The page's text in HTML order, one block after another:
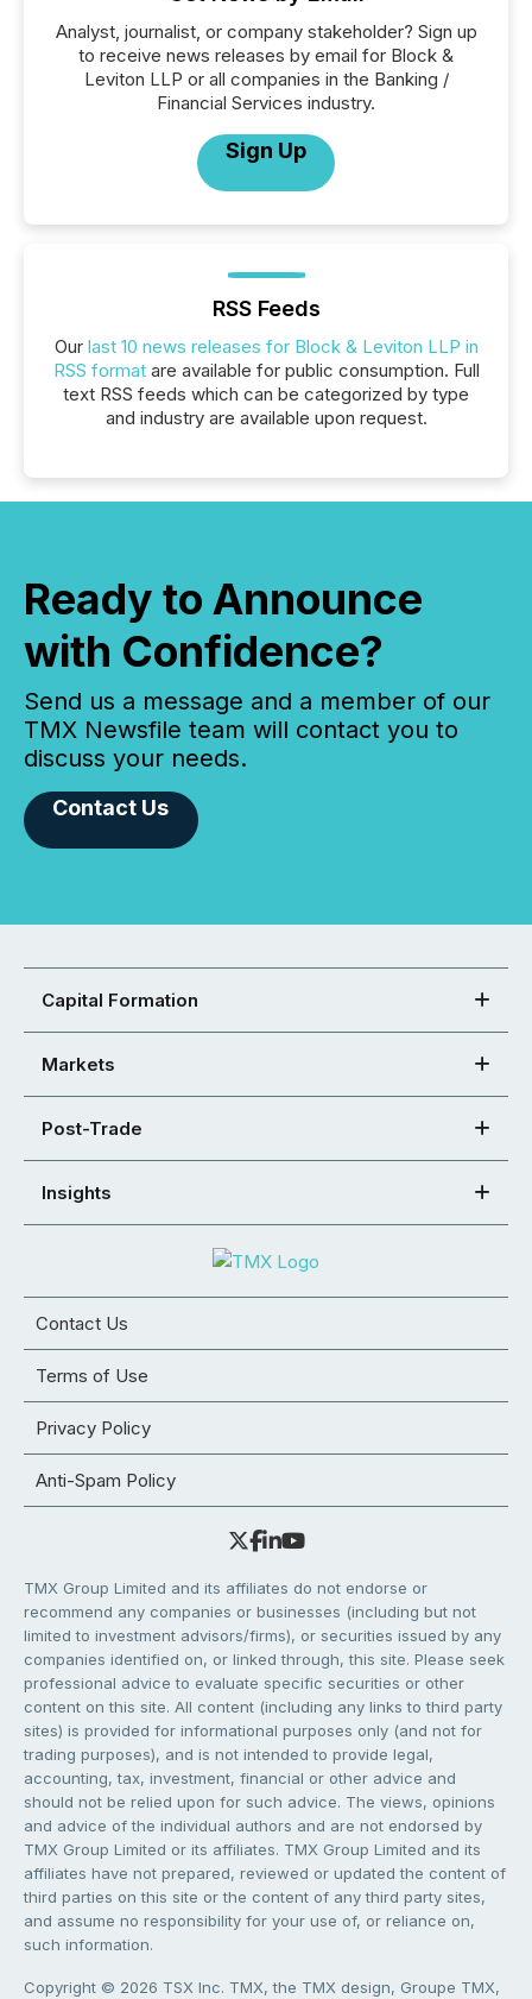
Analyst, journalist, or company stakeholder? Sign up
to receive news releases by email for Block &
Leviton LLP or all companies in the Banking /
Financial Services industry.
Sign Up
RSS Feeds
Our last 10 news releases for Block & Leviton LLP in
RSS formatare available for public consumption. Full
text RSS feeds which can be categorized by type
and industry are available upon request.
Ready to Announce
with Confidence?
Send us a message and a member of our
TMX Newsfile team will contact you to
discuss your needs.
Contact Us
Capital Formation
Markets
Post-Trade
Insights
Contact Us
Terms of Use
Privacy Policy
Anti-Spam Policy
TMX Group Limited and its affiliates do not endorse or
recommend any companies or businesses (including but not
limited to investment advisors/firms), or securities issued by any
companies identified on, or linked through, this site. Please seek
professional advice to evaluate specific securities or other
content on this site. All content (including any links to third party
sites) is provided for informational purposes only (and not for
trading purposes), and is not intended to provide legal,
accounting, tax, investment, financial or other advice and
should not be relied upon for such advice. The views, opinions
and advice of the individual authors and are not endorsed by
TMX Group Limited or its affiliates. TMX Group Limited and its
affiliates have not prepared, reviewed or updated the content of
third parties on this site or the content of any third party sites,
and assume no responsibility for your use of, or reliance on,
such information.
Copyright © 2026 TSX Inc. TMX, the TMX design, Groupe TMX,